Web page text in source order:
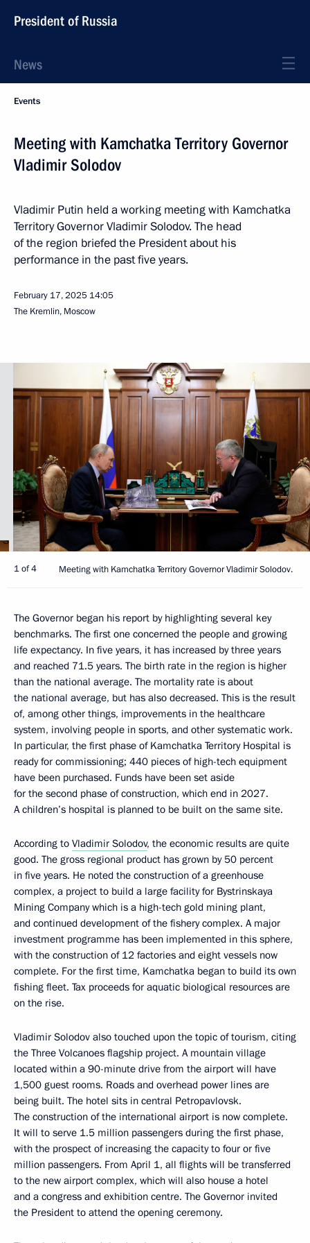
President of Russia
News
Events
Meeting with Kamchatka Territory Governor
Vladimir Solodov
Vladimir Putin held a working meeting with Kamchatka
Territory Governor Vladimir Solodov. The head
of the region briefed the President about his
performance in the past five years.
February 17, 2025 14:05
The Kremlin, Moscow
1 of 4 Meeting with Kamchatka Territory Governor Vladimir Solodov.
The Governor began his report by highlighting several key
benchmarks. The first one concerned the people and growing
life expectancy. In five years, it has increased by three years
and reached 71.5 years. The birth rate in the region is higher
than the national average. The mortality rate is about
the national average, but has also decreased. This is the result
of, among other things, improvements in the healthcare
system, involving people in sports, and other systematic work.
In particular, the first phase of Kamchatka Territory Hospital is
ready for commissioning; 440 pieces of high-tech equipment
have been purchased. Funds have been set aside
for the second phase of construction, which end in 2027.
A children’s hospital is planned to be built on the same site.
According to Vladimir Solodov, the economic results are quite
good. The gross regional product has grown by 50 percent
in five years. He noted the construction of a greenhouse
complex, a project to build a large facility for Bystrinskaya
Mining Company which is a high-tech gold mining plant,
and continued development of the fishery complex. A major
investment programme has been implemented in this sphere,
with the construction of 12 factories and eight vessels now
complete. For the first time, Kamchatka began to build its own
fishing fleet. Tax proceeds for aquatic biological resources are
on the rise.
Vladimir Solodov also touched upon the topic of tourism, citing
the Three Volcanoes flagship project. A mountain village
located within a 90-minute drive from the airport will have
1,500 guest rooms. Roads and overhead power lines are
being built. The hotel sits in central Petropavlovsk.
The construction of the international airport is now complete.
It will to serve 1.5 million passengers during the first phase,
with the prospect of increasing the capacity to four or five
million passengers. From April 1, all flights will be transferred
to the new airport complex, which will also house a hotel
and a congress and exhibition centre. The Governor invited
the President to attend the opening ceremony.